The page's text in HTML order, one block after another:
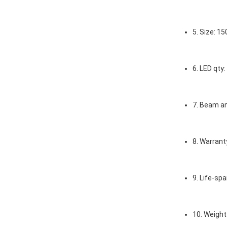
5. Size:
6. LED
7. Beam
8.
9. Life-
10.